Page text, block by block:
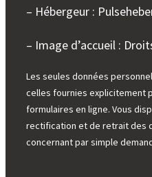
– Hébergeur :
– Image d’accueil :
Les seules données
celles fournies explicitement
formulaires en ligne. Vous
rectification et de retrait des
concernant par simple